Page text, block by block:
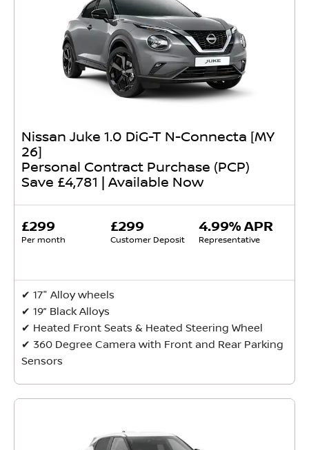
Nissan Juke 1.0 DiG-T N-Connecta [MY
26]
Personal Contract Purchase (PCP)
Save £4,781 | Available Now
£299
Per month
£299
Customer Deposit
4.99% APR
Representative
✔ ​17" Alloy wheels
✔ 19” Black Alloys
✔ Heated Front Seats & Heated Steering Wheel
✔ 360 Degree Camera with Front and Rear Parking
Sensors